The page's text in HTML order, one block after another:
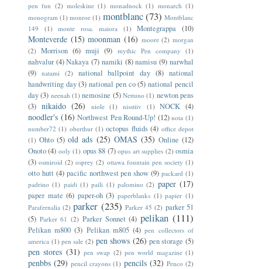
pen fun (2) moleskine (1) monadnock (1) monarch (1)
monogram (1) monroe (1) montblanc(73) Montblanc
149
(1) monte rosa. maiora (1) Montegrappa (10)
Monteverde (15) moonman (16) moore (2) morgan
(2)
Morrison (6) muji (9) mythic Pen company (1)
nahvalur (4) Nakaya (7) namiki (8) namisu (9) narwhal
(9) natami (2) national ballpoint day (8) national
handwriting day (3) national pen co (5) national pencil
day(3) neenah (1) nemosine (5) Nettuno (1) newton pens
(3) nikaido (26) niole (1) nisstiiv (1) NOCK (4)
noodler's (16) Northwest Pen Round-Up! (12) nota (1)
number72 (1) oberthur (1) octopus fluids (4) office depot
(1) Ohto (5) old ads (25) OMAS (35) Online (12)
Onoto (4) ooly (1) opus 88 (7) opus art supplies (2) osmia
(3) osmiroid (2) osprey (2) ottawa fountain pen society (1)
otto hutt (4) pacific northwest pen show (9) packard (1)
padrino (1) paidi (1) paili (1) palomino (2) paper (17)
paper mate (6) paper-oh (3) paperblanks (1) papier (1)
Parafernalia (2) parker (235) Parker 45 (2) parker 51
(5) Parker 61 (2) Parker Sonnet (4) pelikan (111)
Pelikan m800 (3) Pelikan m805 (4) pen collectors of
america (1) pen sale (2) pen shows (26) pen storage (5)
pen stores (31) pen swap (2) pen world magazine (1)
penbbs (29) pencil crayons (1) pencils (32) Penco (2)